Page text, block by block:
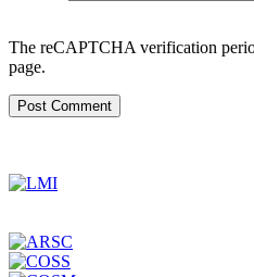
The reCAPTCHA verification
page.